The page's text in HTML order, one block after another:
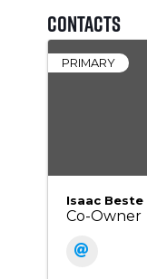
Contacts
PRIMARY
Isaac Beste
Co-Owner